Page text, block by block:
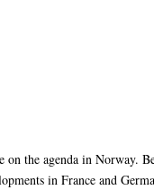
the agenda in Norway.
in France and